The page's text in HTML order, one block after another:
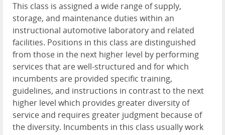
This class is assigned a wide range of supply,
storage, and maintenance duties within an
instructional automotive laboratory and related
facilities. Positions in this class are distinguished
from those in the next higher level by performing
services that are well-structured and for which
incumbents are provided specific training,
guidelines, and instructions in contrast to the next
higher level which provides greater diversity of
service and requires greater judgment because of
the diversity. Incumbents in this class usually work